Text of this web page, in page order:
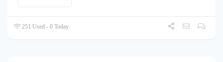
251 Used - 0 Today